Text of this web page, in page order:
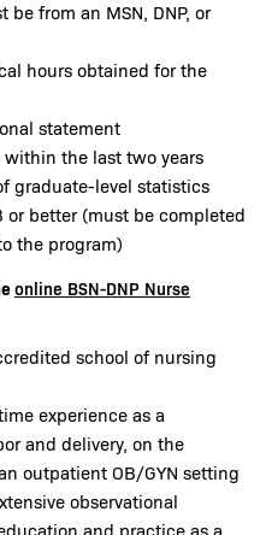
from an MSN, DNP, or
hours obtained for the
statement
the last two years
graduate-level statistics
or better (must be completed
the program)
online BSN-DNP Nurse
school of nursing
experience as a
and delivery, on the
outpatient OB/GYN setting
observational
and practice as a